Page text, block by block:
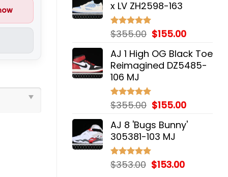
$225.00.
x LV ZH2598-163
Rated 5.00
out of 5
$355.00 Original
was:
$355.00.
$155.00Current
is:
$155.00.
AJ 1 High OG Black Toe
Reimagined DZ5485-
106 MJ
Rated 5.00
out of 5
$355.00 Original
was:
$355.00.
$155.00Current
is:
AJ 8 'Bugs Bunny'
305381-103 MJ
Rated 5.00
out of 5
$353.00 Original
$153.00Current